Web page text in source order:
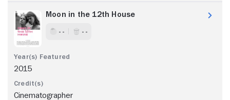
Moon in the 12th House
- - - -
2015
Cinematographer